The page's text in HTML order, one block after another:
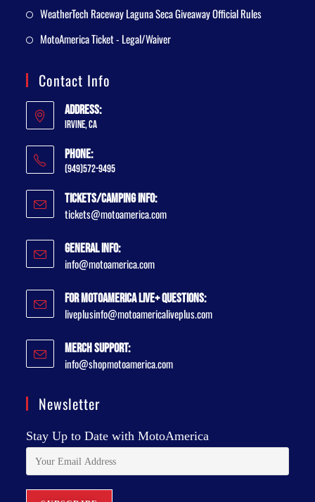
WeatherTech Raceway Laguna Seca Giveaway Official Rules
MotoAmerica Ticket - Legal/Waiver
Contact Info
Address:
Irvine, CA
Phone:
(949)572-9495
Tickets/Camping Info:
tickets@motoamerica.com
General Info:
info@motoamerica.com
For MotoAmerica Live+ Questions:
liveplusinfo@motoamericaliveplus.com
Merch Support:
info@shopmotoamerica.com
Newsletter
Stay Up to Date with MotoAmerica